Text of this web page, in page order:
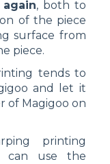
, both to
of the piece
surface from
piece.
tends to
and let it
of Magigoo on
printing
can use the